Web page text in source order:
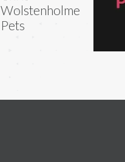
Wolstenholme
Pets